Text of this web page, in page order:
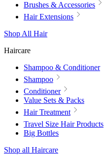
Brushes & Accessories
Hair Extensions
Shop All Hair
Haircare
Shampoo & Conditioner
Shampoo
Conditioner
Value Sets & Packs
Hair Treatment
Travel Size Hair Products
Big Bottles
Shop all Haircare